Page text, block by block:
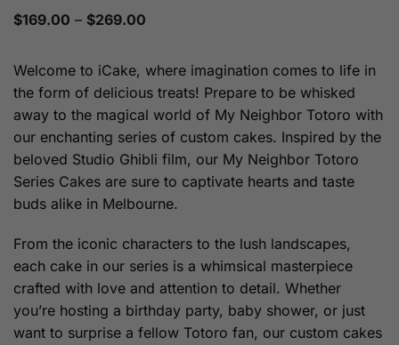
$169.00 – $269.00
through
$269.00
Welcome to iCake, where imagination comes to life in
the form of delicious treats! Prepare to be whisked
away to the magical world of My Neighbor Totoro with
our enchanting series of custom cakes. Inspired by the
beloved Studio Ghibli film, our My Neighbor Totoro
Series Cakes are sure to captivate hearts and taste
buds alike in Melbourne.
From the iconic characters to the lush landscapes,
each cake in our series is a whimsical masterpiece
crafted with love and attention to detail. Whether
you’re hosting a birthday party, baby shower, or just
want to surprise a fellow Totoro fan, our custom cakes